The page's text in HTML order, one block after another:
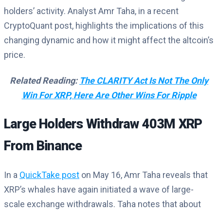
holders’ activity. Analyst Amr Taha, in a recent
CryptoQuant post, highlights the implications of this
changing dynamic and how it might affect the altcoin’s
price.
Related Reading: The CLARITY Act Is Not The Only
Win For XRP, Here Are Other Wins For Ripple
Large Holders Withdraw 403M XRP
From Binance
In a QuickTake post on May 16, Amr Taha reveals that
XRP’s whales have again initiated a wave of large-
scale exchange withdrawals. Taha notes that about